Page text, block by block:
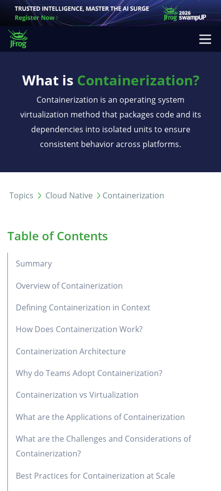
What is Containerization?
Containerization is an operating system
virtualization method that packages code and its
dependencies into isolated units to ensure
consistent behavior across platforms.
Topics Cloud Native Containerization
Table of Contents
Summary
Overview of Containerization
Defining Containerization in Context
How Does Containerization Work?
Containerization Architecture
Why do Teams Adopt Containerization?
Containerization vs Virtualization
What are the Applications of Containerization
What are the Challenges and Considerations of
Containerization?
Best Practices for Containerization at Scale